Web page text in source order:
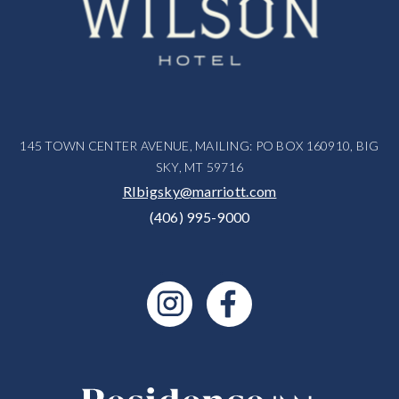
145 TOWN CENTER AVENUE, MAILING: PO BOX 160910, BIG
SKY, MT 59716
RIbigsky@marriott.com
(406) 995-9000